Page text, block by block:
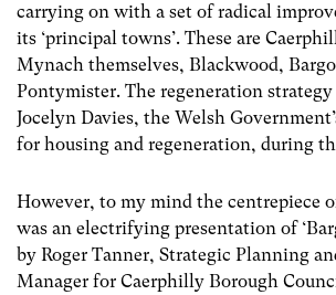
carrying on with a set of radical
its ‘principal towns’. These are
Mynach themselves, Blackwood,
Pontymister. The regeneration
Jocelyn Davies, the Welsh
for housing and regeneration, during
However, to my mind the centrepiece
was an electrifying presentation of
by Roger Tanner, Strategic Planning
Manager for Caerphilly Borough